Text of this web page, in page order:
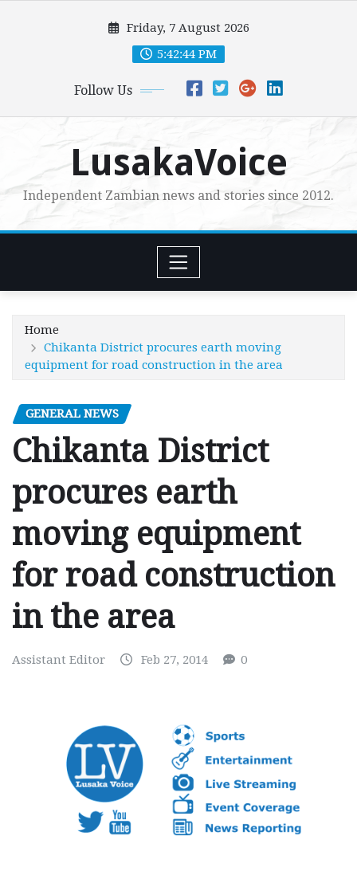
Friday, 7 August 2026
5:42:45 PM
Follow Us
LusakaVoice
Independent Zambian news and stories since 2012.
Home
Chikanta District procures earth moving
equipment for road construction in the area
GENERAL NEWS
Chikanta District
procures earth
moving equipment
for road construction
in the area
Assistant Editor Feb 27, 2014 0